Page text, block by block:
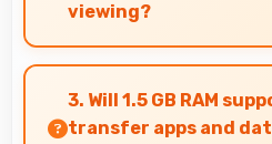
viewing?
Yes, 5.5 Inches (13.97
space for timeline
during editing.
3. Will 1.5 GB RAM
transfer apps and